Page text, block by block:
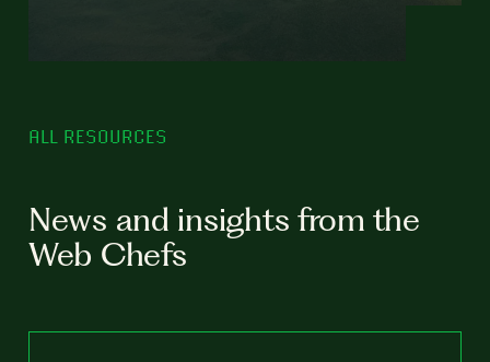
ALL RESOURCES
News and insights from the
Web Chefs